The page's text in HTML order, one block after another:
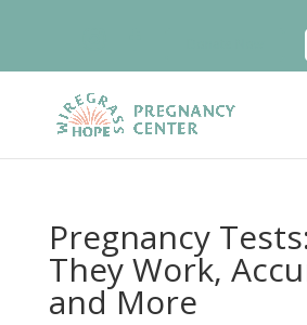
Pregnancy
They Work,
and More